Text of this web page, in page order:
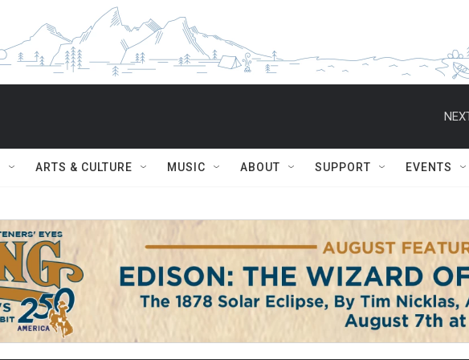
ARTS & CULTURE MUSIC ABOUT SUPPORT EVENTS